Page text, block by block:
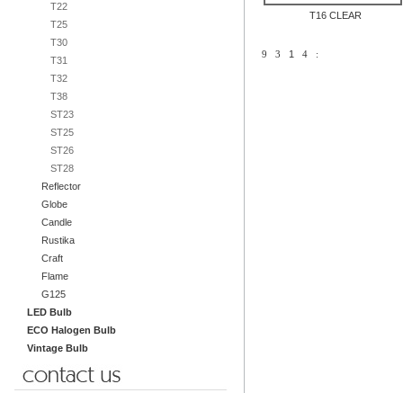
T22
T25
T30
T31
T32
T38
ST23
ST25
ST26
ST28
Reflector
Globe
Candle
Rustika
Craft
Flame
G125
LED Bulb
ECO Halogen Bulb
Vintage Bulb
T16 CLEAR
9 3 1 4 :